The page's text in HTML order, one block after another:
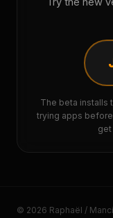
The beta installs
trying apps before
get
© 2026 Raphaël /